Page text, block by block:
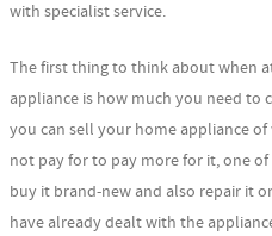
with specialist service.
The first thing to think about when
appliance is how much you need to
you can sell your home appliance
not pay for to pay more for it, one
buy it brand-new and also repair it
have already dealt with the